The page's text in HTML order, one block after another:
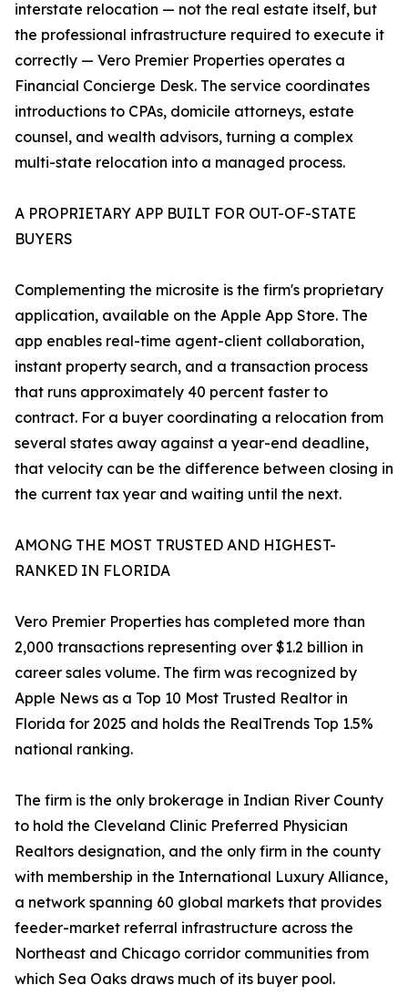
interstate relocation — not the real estate itself, but
the professional infrastructure required to execute it
correctly — Vero Premier Properties operates a
Financial Concierge Desk. The service coordinates
introductions to CPAs, domicile attorneys, estate
counsel, and wealth advisors, turning a complex
multi-state relocation into a managed process.
A PROPRIETARY APP BUILT FOR OUT-OF-STATE
BUYERS
Complementing the microsite is the firm's proprietary
application, available on the Apple App Store. The
app enables real-time agent-client collaboration,
instant property search, and a transaction process
that runs approximately 40 percent faster to
contract. For a buyer coordinating a relocation from
several states away against a year-end deadline,
that velocity can be the difference between closing in
the current tax year and waiting until the next.
AMONG THE MOST TRUSTED AND HIGHEST-
RANKED IN FLORIDA
Vero Premier Properties has completed more than
2,000 transactions representing over $1.2 billion in
career sales volume. The firm was recognized by
Apple News as a Top 10 Most Trusted Realtor in
Florida for 2025 and holds the RealTrends Top 1.5%
national ranking.
The firm is the only brokerage in Indian River County
to hold the Cleveland Clinic Preferred Physician
Realtors designation, and the only firm in the county
with membership in the International Luxury Alliance,
a network spanning 60 global markets that provides
feeder-market referral infrastructure across the
Northeast and Chicago corridor communities from
which Sea Oaks draws much of its buyer pool.